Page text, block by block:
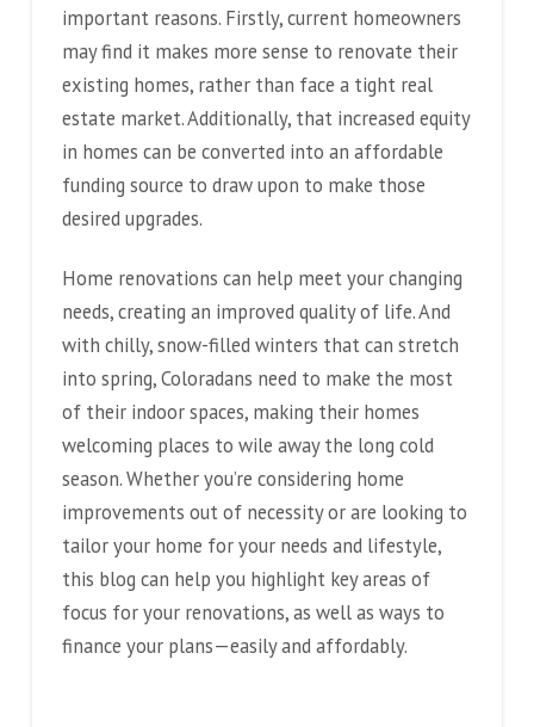
important reasons. Firstly, current homeowners
may find it makes more sense to renovate their
existing homes, rather than face a tight real
estate market. Additionally, that increased equity
in homes can be converted into an affordable
funding source to draw upon to make those
desired upgrades.
Home renovations can help meet your changing
needs, creating an improved quality of life. And
with chilly, snow-filled winters that can stretch
into spring, Coloradans need to make the most
of their indoor spaces, making their homes
welcoming places to wile away the long cold
season. Whether you’re considering home
improvements out of necessity or are looking to
tailor your home for your needs and lifestyle,
this blog can help you highlight key areas of
focus for your renovations, as well as ways to
finance your plans—easily and affordably.